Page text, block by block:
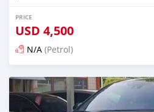
PRICE
USD 4,500
N/A (Petrol)
Posted 16 days ago